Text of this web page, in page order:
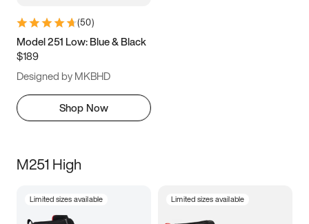
(50)
Model 251 Low: Blue & Black
$189
Designed by MKBHD
Shop Now
M251 High
Limited sizes available Limited sizes available